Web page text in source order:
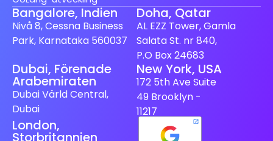
Bangalore, Indien
Nivå 8, Cessna Business
Park, Karnataka 560037
Doha, Qatar
AL EZZ Tower, Gamla
Salata St. nr 840,
P.O Box 24683
Dubai, Förenade
Arabemiraten
Dubai Värld Central,
Dubai
New York, USA
172 5th Ave Suite
49 Brooklyn -
11217
London,
Storbritannien